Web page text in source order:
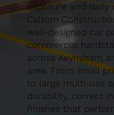
exposure and daily
Caltom
well-designed car
commercial
across Keynsham
area. From small
to large multi-use
durability, correct
finishes that